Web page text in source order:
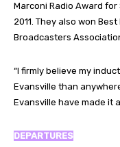
Marconi Radio Award
2011. They also won
Broadcasters
“I firmly believe my
Evansville than
Evansville have made it
DEPARTURES